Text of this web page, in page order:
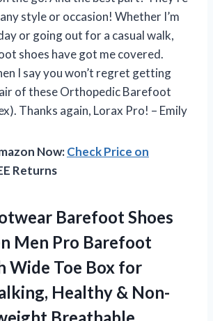
style or occasion! Whether I’m
or going out for a casual walk,
shoes have got me covered.
I say you won’t regret getting
of these Orthopedic Barefoot
Thanks again, Lorax Pro! – Emily
Now:Check Price on
Returns
Barefoot Shoes
Men Pro Barefoot
Wide Toe Box for
Healthy & Non-
Breathable